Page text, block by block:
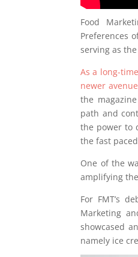
Food
Preferences
serving as
As a long-
newer
the
path and
the power to
the fast
One of the
amplifying
For FMT’s
Marketing
showcased
namely ice